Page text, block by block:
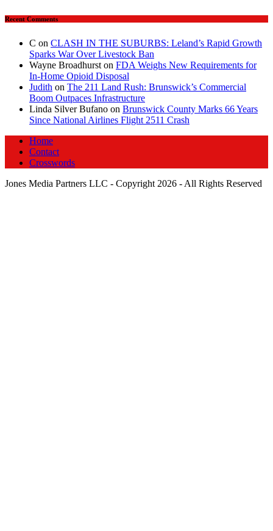
Recent Comments
C on CLASH IN THE SUBURBS: Leland’s Rapid Growth
Sparks War Over Livestock Ban
Wayne Broadhurst on FDA Weighs New Requirements for
In‑Home Opioid Disposal
Judith on The 211 Land Rush: Brunswick’s Commercial
Boom Outpaces Infrastructure
Linda Silver Bufano on Brunswick County Marks 66 Years
Since National Airlines Flight 2511 Crash
Home
Contact
Crosswords
Jones Media Partners LLC - Copyright 2026 - All Rights Reserved